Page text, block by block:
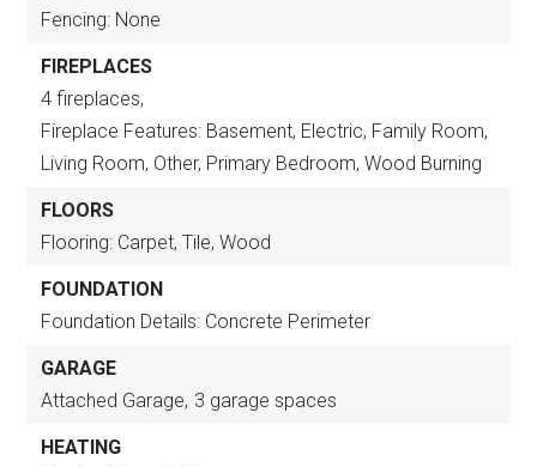
Fencing: None
FIREPLACES
4 fireplaces,
Fireplace Features: Basement, Electric, Family Room,
Living Room, Other, Primary Bedroom, Wood Burning
FLOORS
Flooring: Carpet, Tile, Wood
FOUNDATION
Foundation Details: Concrete Perimeter
GARAGE
Attached Garage, 3 garage spaces
HEATING